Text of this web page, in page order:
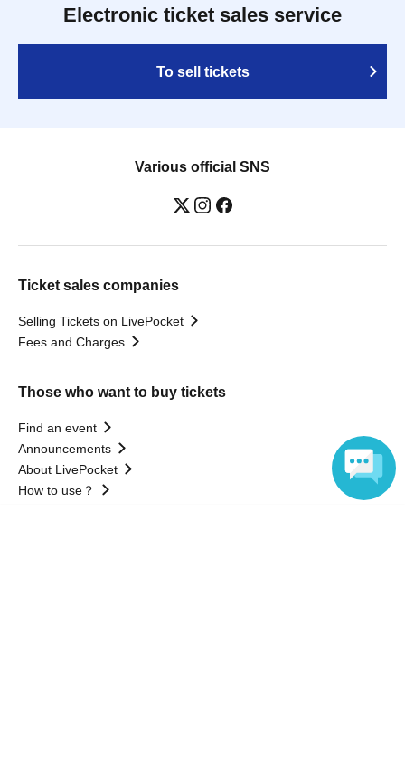
Electronic ticket sales service
To sell tickets
Various official SNS
Ticket sales companies
Selling Tickets on LivePocket
Fees and Charges
Those who want to buy tickets
Find an event
Announcements
About LivePocket
How to use？